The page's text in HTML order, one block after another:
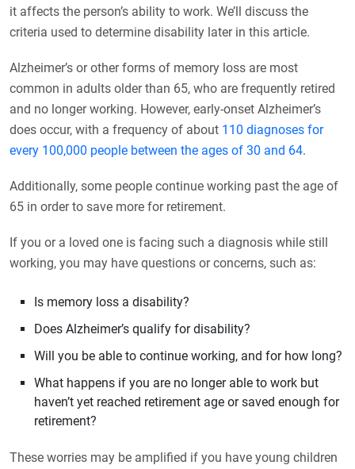
it affects the person’s ability to work. We’ll discuss the
criteria used to determine disability later in this article.
Alzheimer’s or other forms of memory loss are most
common in adults older than 65, who are frequently retired
and no longer working. However, early-onset Alzheimer’s
does occur, with a frequency of about 110 diagnoses for
every 100,000 people between the ages of 30 and 64.
Additionally, some people continue working past the age of
65 in order to save more for retirement.
If you or a loved one is facing such a diagnosis while still
working, you may have questions or concerns, such as:
Is memory loss a disability?
Does Alzheimer’s qualify for disability?
Will you be able to continue working, and for how long?
What happens if you are no longer able to work but
haven’t yet reached retirement age or saved enough for
retirement?
These worries may be amplified if you have young children